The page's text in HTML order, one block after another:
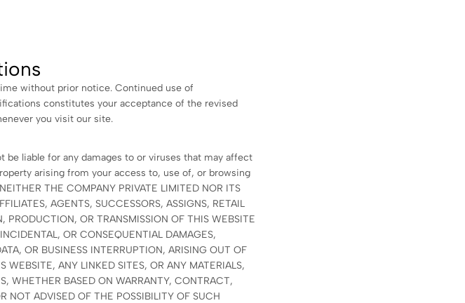
without prior notice. Continued use of
constitutes your acceptance of the revised
you visit our site.
liable for any damages to or viruses that may affect
arising from your access to, use of, or browsing
THE COMPANY PRIVATE LIMITED NOR ITS
AGENTS, SUCCESSORS, ASSIGNS, RETAIL
PRODUCTION, OR TRANSMISSION OF THIS WEBSITE
OR CONSEQUENTIAL DAMAGES,
OR BUSINESS INTERRUPTION, ARISING OUT OF
WEBSITE, ANY LINKED SITES, OR ANY MATERIALS,
WHETHER BASED ON WARRANTY, CONTRACT,
NOT ADVISED OF THE POSSIBILITY OF SUCH